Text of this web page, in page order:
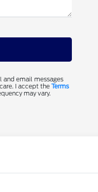
and email messages
I accept theTerms
may vary.